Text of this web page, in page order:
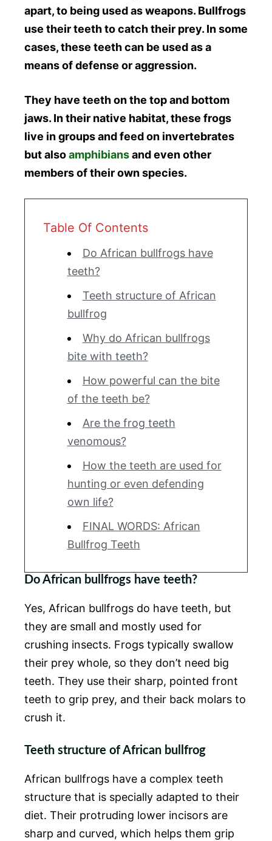
apart, to being used as weapons. Bullfrogs
use their teeth to catch their prey. In some
cases, these teeth can be used as a
means of defense or aggression.
They have teeth on the top and bottom
jaws. In their native habitat, these frogs
live in groups and feed on invertebrates
but alsoamphibiansand even other
members of their own species.
Table Of Contents
Do African bullfrogs have
teeth?
Teeth structure of African
bullfrog
Why do African bullfrogs
bite with teeth?
How powerful can the bite
of the teeth be?
Are the frog teeth
venomous?
How the teeth are used for
hunting or even defending
own life?
FINAL WORDS: African
Bullfrog Teeth
Do African bullfrogs have teeth?
Yes, African bullfrogs do have teeth, but
they are small and mostly used for
crushing insects. Frogs typically swallow
their prey whole, so they don’t need big
teeth. They use their sharp, pointed front
teeth to grip prey, and their back molars to
crush it.
Teeth structure of African bullfrog
African bullfrogs have a complex teeth
structure that is specially adapted to their
diet. Their protruding lower incisors are
sharp and curved, which helps them grip